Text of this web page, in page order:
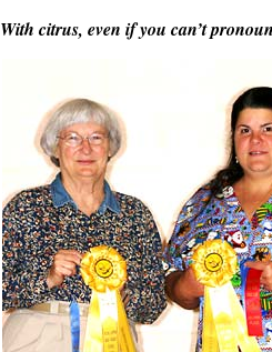
With citrus, even if you can’t